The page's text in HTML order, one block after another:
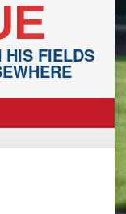
FIELDS